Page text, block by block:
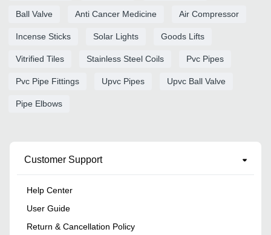
Ball Valve Anti Cancer Medicine Air Compressor
Incense Sticks Solar Lights Goods Lifts
Vitrified Tiles Stainless Steel Coils Pvc Pipes
Pvc Pipe Fittings Upvc Pipes Upvc Ball Valve
Pipe Elbows
Customer Support
Help Center
User Guide
Return & Cancellation Policy